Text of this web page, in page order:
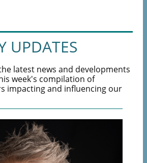
UPDATES
latest news and developments
week's compilation of
impacting and influencing our